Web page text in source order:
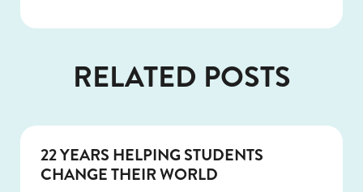
RELATED POSTS
22 YEARS HELPING STUDENTS
CHANGE THEIR WORLD